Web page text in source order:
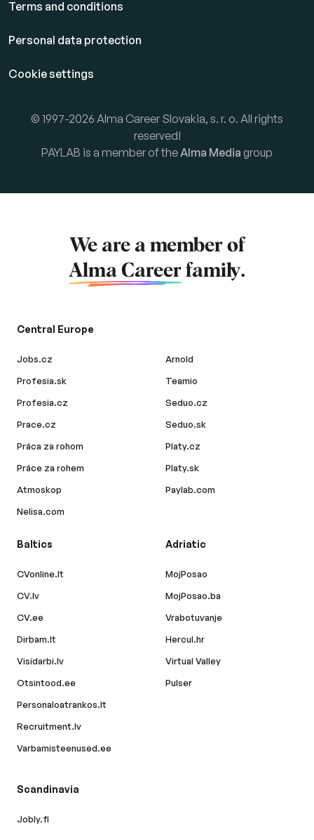
Terms and conditions
Personal data protection
Cookie settings
© 1997-2026 Alma Career Slovakia, s. r. o. All rights
reserved!
PAYLAB is a member of theAlma Media group
We are a member of
Alma Career family.
Central Europe
Jobs.cz
Profesia.sk
Profesia.cz
Prace.cz
Práca za rohom
Práce za rohem
Atmoskop
Nelisa.com
Arnold
Teamio
Seduo.cz
Seduo.sk
Platy.cz
Platy.sk
Paylab.com
Baltics
CVonline.lt
CV.lv
CV.ee
Dirbam.lt
Visidarbi.lv
Otsintood.ee
Personaloatrankos.lt
Recruitment.lv
Varbamisteenused.ee
Adriatic
MojPosao
MojPosao.ba
Vrabotuvanje
Hercul.hr
Virtual Valley
Pulser
Scandinavia
Jobly.fi